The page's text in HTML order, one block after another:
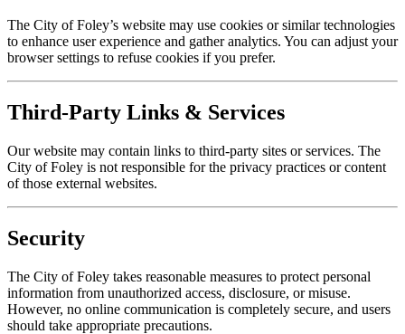
The City of Foley’s website may use cookies or similar technologies
to enhance user experience and gather analytics. You can adjust your
browser settings to refuse cookies if you prefer.
Third-Party Links & Services
Our website may contain links to third-party sites or services. The
City of Foley is not responsible for the privacy practices or content
of those external websites.
Security
The City of Foley takes reasonable measures to protect personal
information from unauthorized access, disclosure, or misuse.
However, no online communication is completely secure, and users
should take appropriate precautions.